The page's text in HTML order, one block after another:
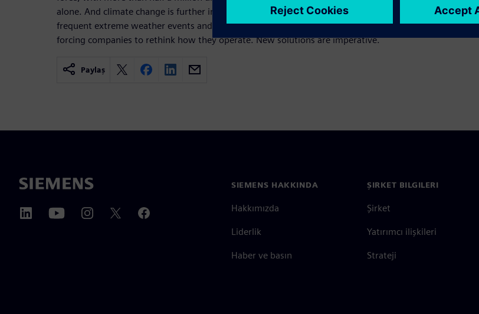
alone. And climate change is further intensifying the pressure, with more
frequent extreme weather events and tightening environmental regulations
forcing companies to rethink how they operate. New solutions are imperative.
Paylaş
SIEMENS HAKKINDA
Hakkımızda
Liderlik
Haber ve basın
ŞIRKET BILGILERI
Şirket
Yatırımcı ilişkileri
Strateji